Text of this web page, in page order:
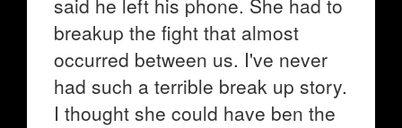
said he left his phone. She had to
breakup the fight that almost
occurred between us. I've never
had such a terrible break up story.
I thought she could have ben the